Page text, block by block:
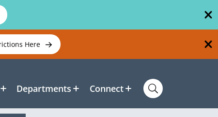
Here
Departments Connect